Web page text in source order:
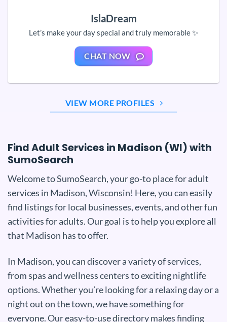
IslaDream
Let’s make your day special and truly memorable ✨
CHAT NOW
VIEW MORE PROFILES
Find Adult Services in Madison (WI) with
SumoSearch
Welcome to SumoSearch, your go-to place for adult
services in Madison, Wisconsin! Here, you can easily
find listings for local businesses, events, and other fun
activities for adults. Our goal is to help you explore all
that Madison has to offer.
In Madison, you can discover a variety of services,
from spas and wellness centers to exciting nightlife
options. Whether you’re looking for a relaxing day or a
night out on the town, we have something for
everyone. Our easy-to-use directory makes finding